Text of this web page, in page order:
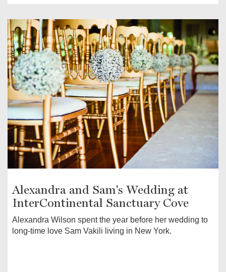
Alexandra and Sam's Wedding at
InterContinental Sanctuary Cove
Alexandra Wilson spent the year before her wedding to
long-time love Sam Vakili living in New York.